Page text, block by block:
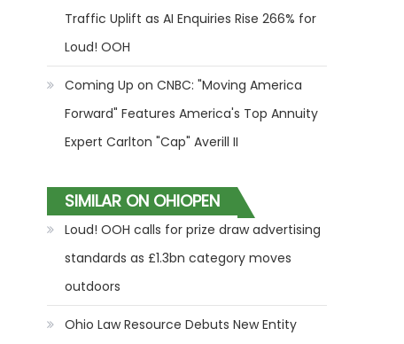
Traffic Uplift as AI Enquiries Rise 266% for
Loud! OOH
Coming Up on CNBC: "Moving America
Forward" Features America's Top Annuity
Expert Carlton "Cap" Averill II
SIMILAR ON OHIOPEN
Loud! OOH calls for prize draw advertising
standards as £1.3bn category moves
outdoors
Ohio Law Resource Debuts New Entity